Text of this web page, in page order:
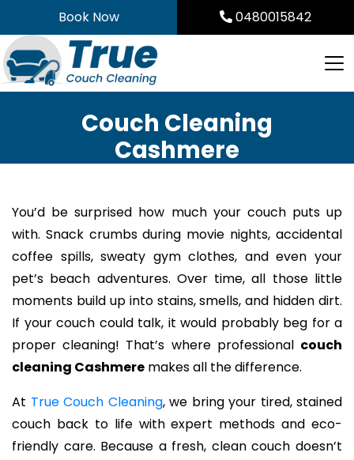
to
content
Book Now 0480015842
Couch Cleaning
Cashmere
You’d be surprised how much your couch puts up
with. Snack crumbs during movie nights, accidental
coffee spills, sweaty gym clothes, and even your
pet’s beach adventures. Over time, all those little
moments build up into stains, smells, and hidden dirt.
If your couch could talk, it would probably beg for a
proper cleaning! That’s where professional couch
cleaning Cashmere makes all the difference.
At True Couch Cleaning, we bring your tired, stained
couch back to life with expert methods and eco-
friendly care. Because a fresh, clean couch doesn’t